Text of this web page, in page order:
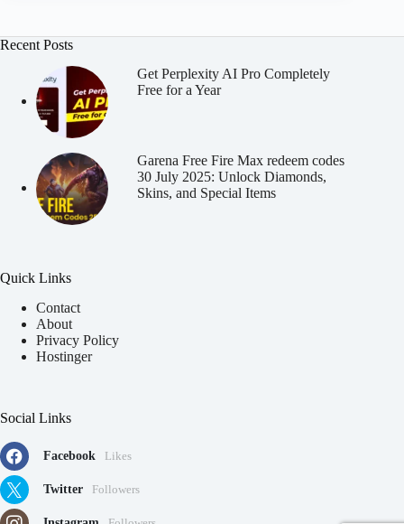
Recent Posts
Get Perplexity AI Pro Completely
Free for a Year
Garena Free Fire Max redeem codes
30 July 2025: Unlock Diamonds,
Skins, and Special Items
Quick Links
Contact
About
Privacy Policy
Hostinger
Social Links
Facebook Likes
Twitter Followers